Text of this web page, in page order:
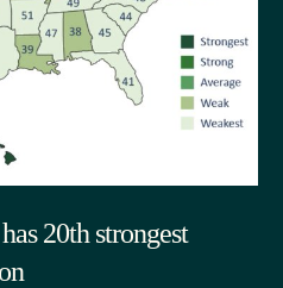
20th strongest